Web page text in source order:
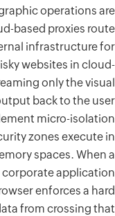
based
The
user
and a